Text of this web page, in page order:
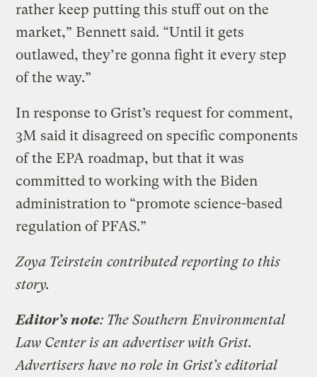
rather keep putting this stuff out on the
market,” Bennett said. “Until it gets
outlawed, they’re gonna fight it every step
of the way.”
In response to Grist’s request for comment,
3M said it disagreed on specific components
of the EPA roadmap, but that it was
committed to working with the Biden
administration to “promote science-based
regulation of PFAS.”
Zoya Teirstein contributed reporting to this
story.
Editor’s note: The Southern Environmental
Law Center is an advertiser with Grist.
Advertisers have no role in Grist’s editorial